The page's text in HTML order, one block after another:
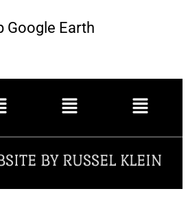
Google Earth
BY RUSSEL KLEIN